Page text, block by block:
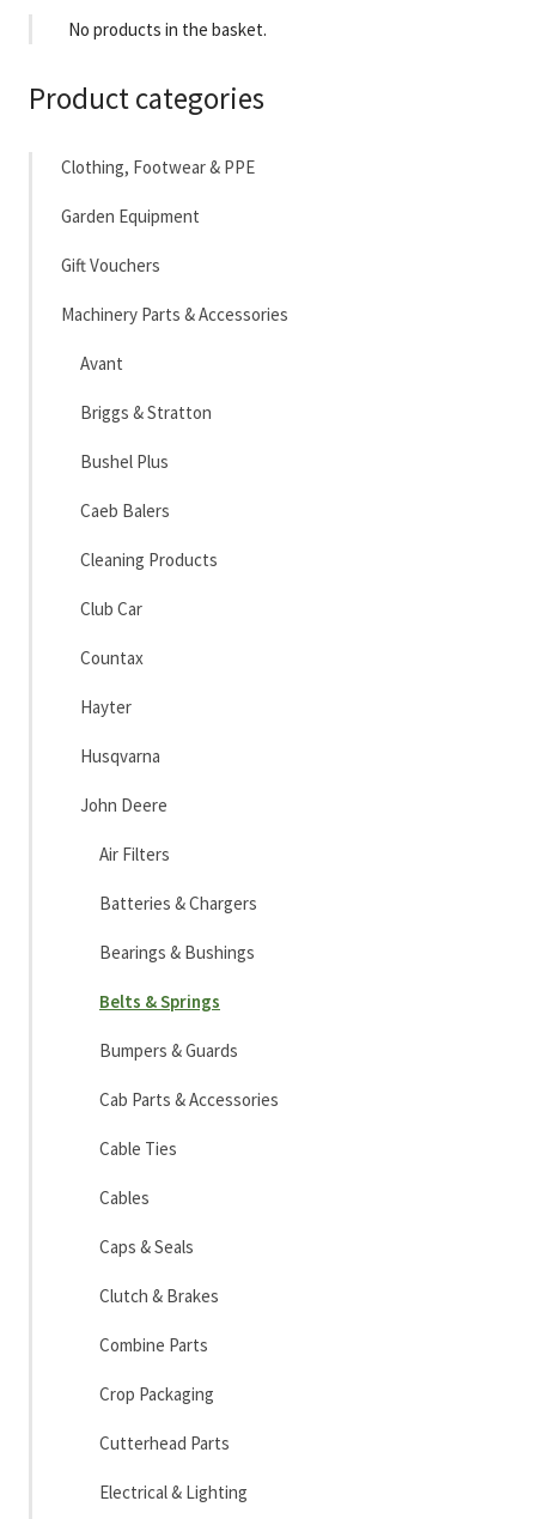
No products in the basket.
Product categories
Clothing, Footwear & PPE
Garden Equipment
Gift Vouchers
Machinery Parts & Accessories
Avant
Briggs & Stratton
Bushel Plus
Caeb Balers
Cleaning Products
Club Car
Countax
Hayter
Husqvarna
John Deere
Air Filters
Batteries & Chargers
Bearings & Bushings
Belts & Springs
Bumpers & Guards
Cab Parts & Accessories
Cable Ties
Cables
Caps & Seals
Clutch & Brakes
Combine Parts
Crop Packaging
Cutterhead Parts
Electrical & Lighting